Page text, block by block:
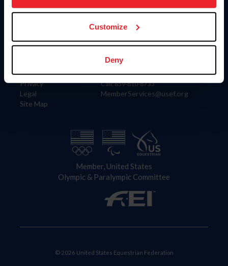
more information.
Customize
Deny
Information
Careers
Privacy
Legal
Site Map
US Equestrian
Contact
4001 Wing Commander Way
Lexington, KY 40511
Call: 859-810-8733
MemberServices@usef.org
Member, United States
Olympic & Paralympic Committee
© 2026 United States Equestrian Federation